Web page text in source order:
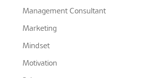
Management Consultant
Marketing
Mindset
Motivation